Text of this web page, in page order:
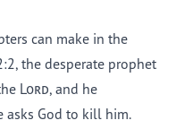
can make in the
the desperate prophet
Lord, and he
asks God to kill him.